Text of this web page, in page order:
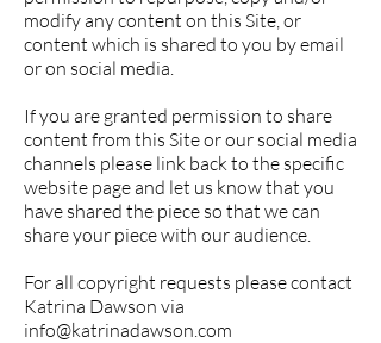
modify any content on this Site, or
content which is shared to you by email
or on social media.
If you are granted permission to share
content from this Site or our social media
channels please link back to the specific
website page and let us know that you
have shared the piece so that we can
share your piece with our audience.
For all copyright requests please contact
Katrina Dawson via
info@katrinadawson.com